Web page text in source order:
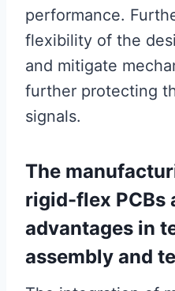
performance.
flexibility of the
and mitigate
further protecting
signals.
The
rigid-flex PCBs
advantages in
assembly and